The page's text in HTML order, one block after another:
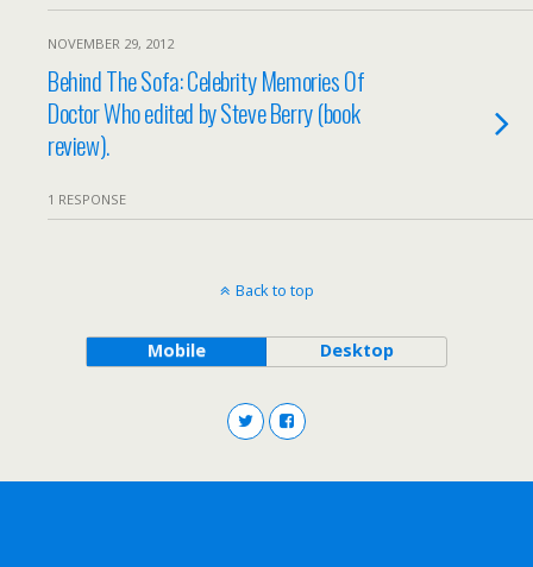
NOVEMBER 29, 2012
Behind The Sofa: Celebrity Memories Of
Doctor Who edited by Steve Berry (book
review).
1 RESPONSE
Back to top
Mobile Desktop